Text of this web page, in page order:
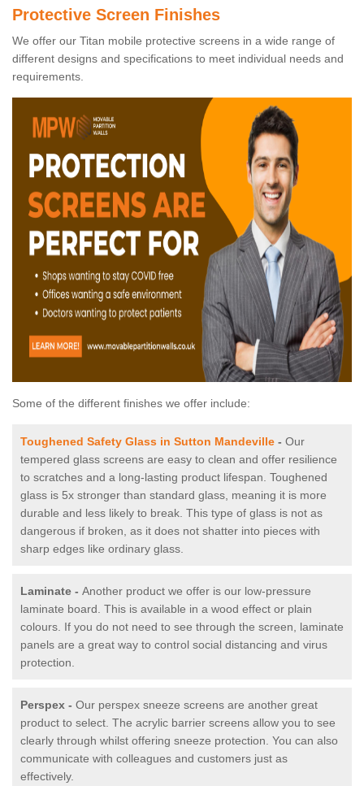
Protective Screen Finishes
We offer our Titan mobile protective screens in a wide range of
different designs and specifications to meet individual needs and
requirements.
Some of the different finishes we offer include:
Toughened Safety Glass in Sutton Mandeville - Our
tempered glass screens are easy to clean and offer resilience
to scratches and a long-lasting product lifespan. Toughened
glass is 5x stronger than standard glass, meaning it is more
durable and less likely to break. This type of glass is not as
dangerous if broken, as it does not shatter into pieces with
sharp edges like ordinary glass.
Laminate - Another product we offer is our low-pressure
laminate board. This is available in a wood effect or plain
colours. If you do not need to see through the screen, laminate
panels are a great way to control social distancing and virus
protection.
Perspex - Our perspex sneeze screens are another great
product to select. The acrylic barrier screens allow you to see
clearly through whilst offering sneeze protection. You can also
communicate with colleagues and customers just as
effectively.